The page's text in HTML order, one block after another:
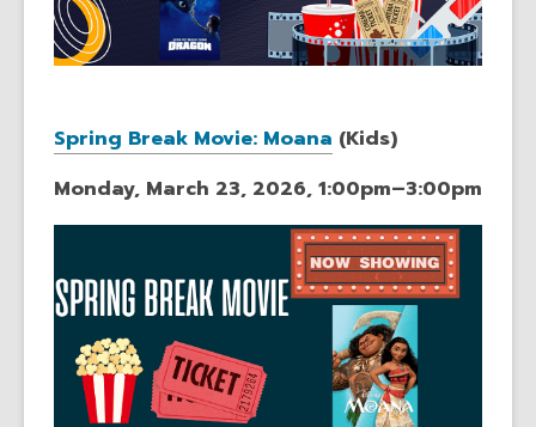
Spring Break Movie: Moana (Kids)
Monday, March 23, 2026, 1:00pm–3:00pm